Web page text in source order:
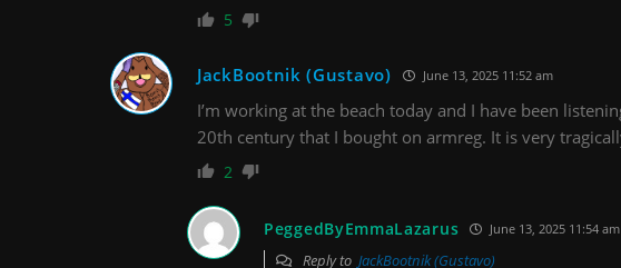
5
JackBootnik (Gustavo) June 13, 2025 11:52 am
I’m working at the beach today and I have been
20th century that I bought on armreg. It is very
2
PeggedByEmmaLazarus June 13, 2025 11:54 am
Reply to JackBootnik (Gustavo)